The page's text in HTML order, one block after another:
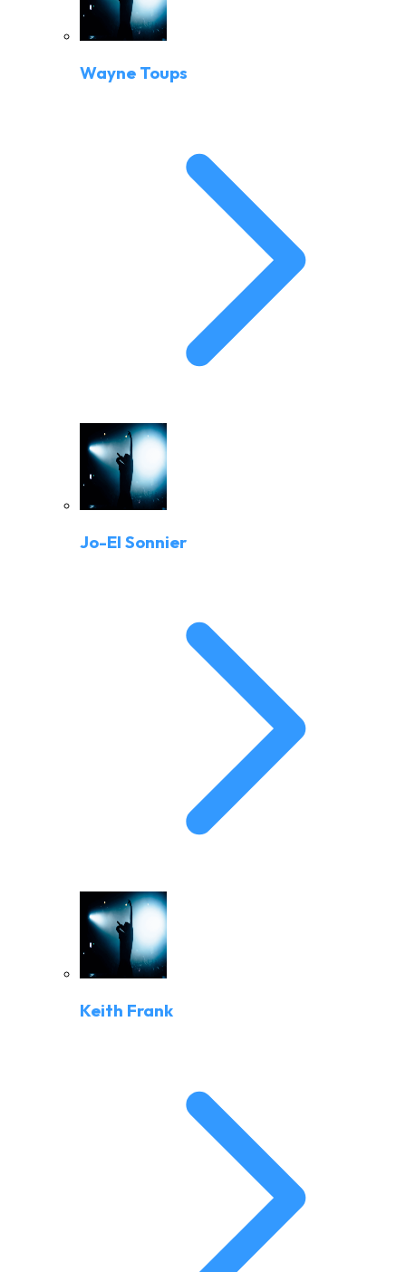
Wayne Toups
Jo-El Sonnier
Keith Frank